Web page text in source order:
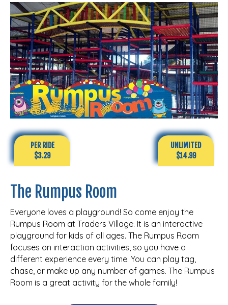
PER RIDE
$3.29
UNLIMITED
$14.99
The Rumpus Room
Everyone loves a playground! So come enjoy the
Rumpus Room at Traders Village. It is an interactive
playground for kids of all ages. The Rumpus Room
focuses on interaction activities, so you have a
different experience every time. You can play tag,
chase, or make up any number of games. The Rumpus
Room is a great activity for the whole family!